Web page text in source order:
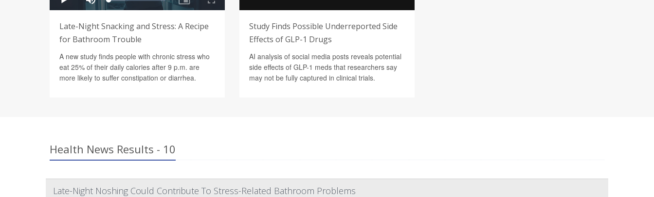
Late-Night Snacking and Stress: A Recipe
for Bathroom Trouble
A new study finds people with chronic stress who
eat 25% of their daily calories after 9 p.m. are
more likely to suffer constipation or diarrhea.
Study Finds Possible Underreported Side
Effects of GLP-1 Drugs
AI analysis of social media posts reveals potential
side effects of GLP-1 meds that researchers say
may not be fully captured in clinical trials.
Health News Results - 10
Late-Night Noshing Could Contribute To Stress-Related Bathroom Problems